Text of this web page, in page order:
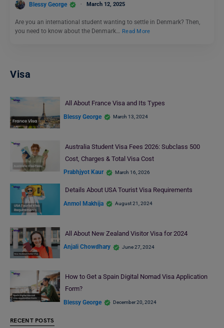
Blessy George March 12, 2025
Are you an international student wanting to settle in Denmark? Then,
you need to know about the Denmark… Read More
Visa
All About France Visa and Its Types
Blessy George March 13, 2024
Australia Student Visa Fees 2026: Subclass 500
Cost, Charges & Total Visa Cost
Prabhjyot Kaur March 16, 2026
Details About USA Tourist Visa Requirements
Anmol Makhija August 21, 2024
All About New Zealand Visitor Visa for 2024
Anjali Chowdhary June 27, 2024
How to Get a Spain Digital Nomad Visa Application
Form?
Blessy George December 20, 2024
RECENT POSTS